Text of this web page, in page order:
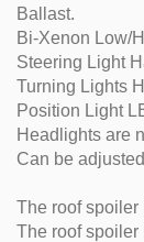
Ballast.
Bi-Xenon Low/
Steering Light
Turning Lights
Position Light
Headlights are
Can be
The roof
The roof